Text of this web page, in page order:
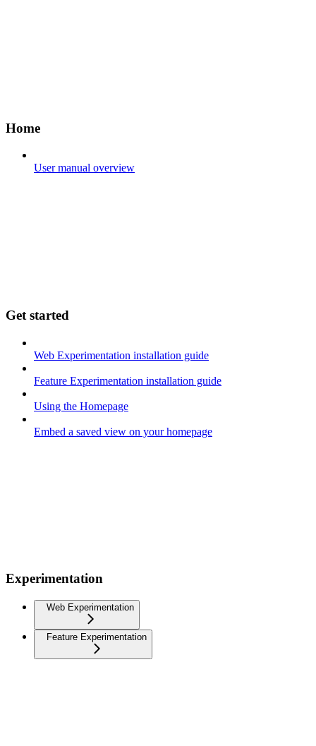
Home
User manual overview
Get started
Web Experimentation installation guide
Feature Experimentation installation guide
Using the Homepage
Embed a saved view on your homepage
Experimentation
Web Experimentation
Feature Experimentation